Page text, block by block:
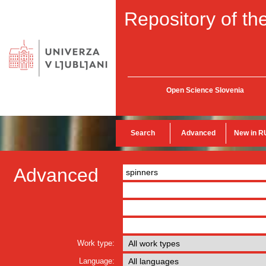
Repository of
Open Science Slovenia
Search Advanced New in
Advanced
Work type:
Language: